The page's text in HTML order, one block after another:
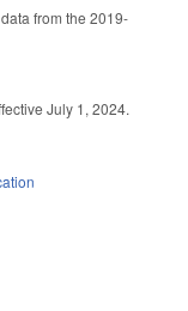
from the 2019-
July 1, 2024.